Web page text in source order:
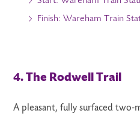
Finish: Wareham Train
4. The Rodwell Trail
A pleasant, fully surfaced